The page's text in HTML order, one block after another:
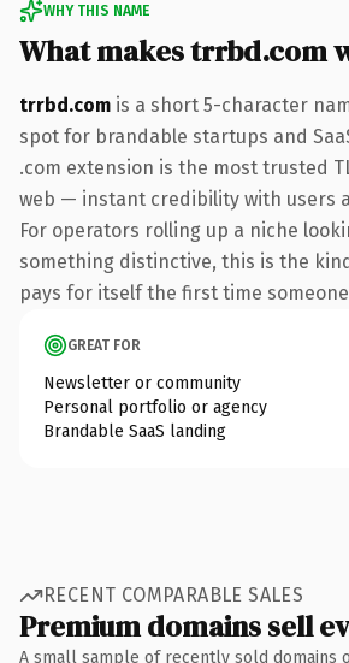
WHY THIS NAME
What makes trrbd.com
trrbd.com is a short 5-character
spot for brandable startups and
.com extension is the most trusted
web — instant credibility with users
For operators rolling up a niche
something distinctive, this is the
pays for itself the first time
GREAT FOR
Newsletter or community
Personal portfolio or agency
Brandable SaaS landing
RECENT COMPARABLE SALES
Premium domains sell
A small sample of recently sold domains